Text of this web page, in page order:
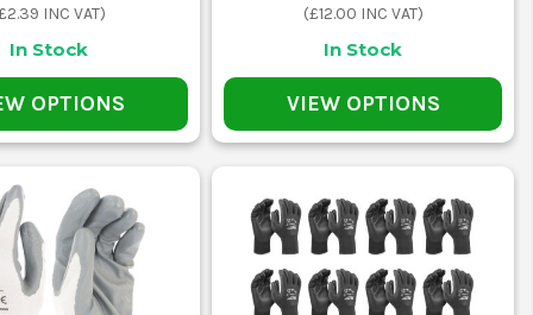
is what helps on rough handling,
the better option when the work
bulk. On site, that means less
dexterity matters more than
INC VAT)
In Stock
OPTIONS
(£12.00 INC VAT)
In Stock
VIEW OPTIONS